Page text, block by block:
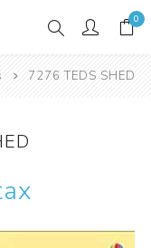
0
7276 TEDS SHED